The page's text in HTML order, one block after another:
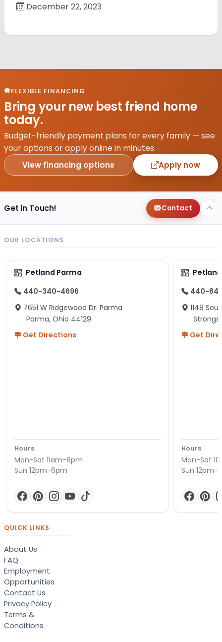
December 22, 2023
FLEXIBLE FINANCING
Bring your new best friend home
today.
Budget-friendly payment plans for every family — see
your options or apply online in minutes.
View financing options Apply now
Get in Touch! Contact
OUR LOCATIONS
Petland Parma
440-340-4696
7651 W Ridgewood Dr. Parma
Parma, Ohio 44129
Get Directions
Hours
Mon-Sat 11am-8pm
Sun 12pm-6pm
440-
1148
Get
Hours
Mon-Sat
Sun 12pm-
QUICK LINKS
About Us
FAQ
Employment
Opportunities
Contact Us
Privacy Policy
Terms &
Conditions